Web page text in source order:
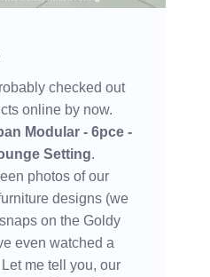
checked out
online by now.
Modular - 6pce -
Setting.
photos of our
designs (we
on the Goldy
even watched a
me tell you, our